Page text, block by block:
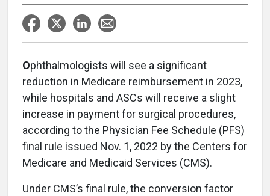
Ophthalmologists will see a significant
reduction in Medicare reimbursement in 2023,
while hospitals and ASCs will receive a slight
increase in payment for surgical procedures,
according to the Physician Fee Schedule (PFS)
final rule issued Nov. 1, 2022 by the Centers for
Medicare and Medicaid Services (CMS).
Under CMS’s final rule, the conversion factor